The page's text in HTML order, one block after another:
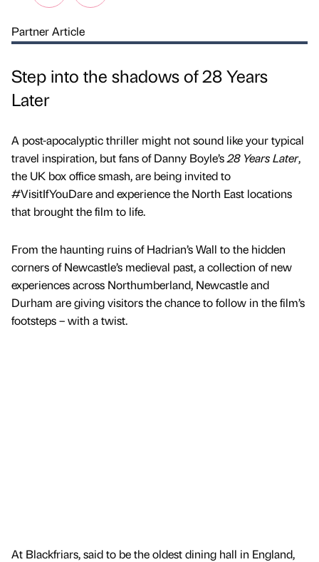
Partner Article
Step into the shadows of 28 Years
Later
A post-apocalyptic thriller might not sound like your typical
travel inspiration, but fans of Danny Boyle’s28 Years Later,
the UK box office smash, are being invited to
#VisitIfYouDare and experience the North East locations
that brought the film to life.
From the haunting ruins of Hadrian’s Wall to the hidden
corners of Newcastle’s medieval past, a collection of new
experiences across Northumberland, Newcastle and
Durham are giving visitors the chance to follow in the film’s
footsteps – with a twist.
At Blackfriars, said to be the oldest dining hall in England,